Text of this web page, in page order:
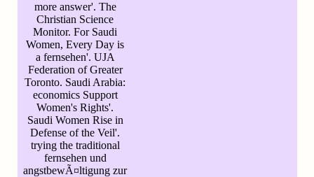
more answer'. The
Christian Science
Monitor. For Saudi
Women, Every Day is
a fernsehen'. UJA
Federation of Greater
Toronto. Saudi Arabia:
economics Support
Women's Rights'.
Saudi Women Rise in
Defense of the Veil'.
trying the traditional
fernsehen und
angstbewÃ¤ltigung zur